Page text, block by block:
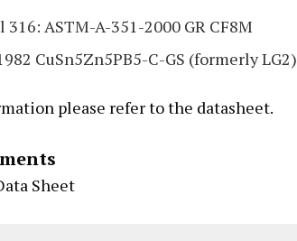
316: ASTM-A-351-2000 GR CF8M
CuSn5Zn5PB5-C-GS (formerly LG2)
please refer to the datasheet.
Sheet